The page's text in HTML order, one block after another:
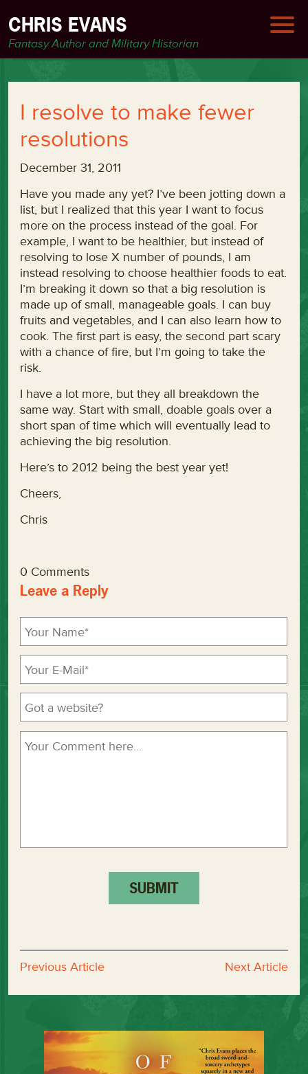
CHRIS EVANS
Fantasy Author and Military Historian
I resolve to make fewer
resolutions
December 31, 2011
Have you made any yet? I’ve been jotting down a
list, but I realized that this year I want to focus
more on the process instead of the goal. For
example, I want to be healthier, but instead of
resolving to lose X number of pounds, I am
instead resolving to choose healthier foods to eat.
I’m breaking it down so that a big resolution is
made up of small, manageable goals. I can buy
fruits and vegetables, and I can also learn how to
cook. The first part is easy, the second part scary
with a chance of fire, but I’m going to take the
risk.
I have a lot more, but they all breakdown the
same way. Start with small, doable goals over a
short span of time which will eventually lead to
achieving the big resolution.
Here’s to 2012 being the best year yet!
Cheers,
Chris
0 Comments
Leave a Reply
Previous Article Next Article